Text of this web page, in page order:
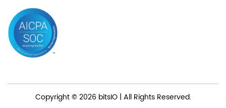
Copyright © 2026 bitsIO | All Rights Reserved.